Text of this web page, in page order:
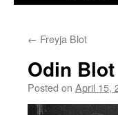
← Freyja Blot
Odin Blot
Posted on April 15,